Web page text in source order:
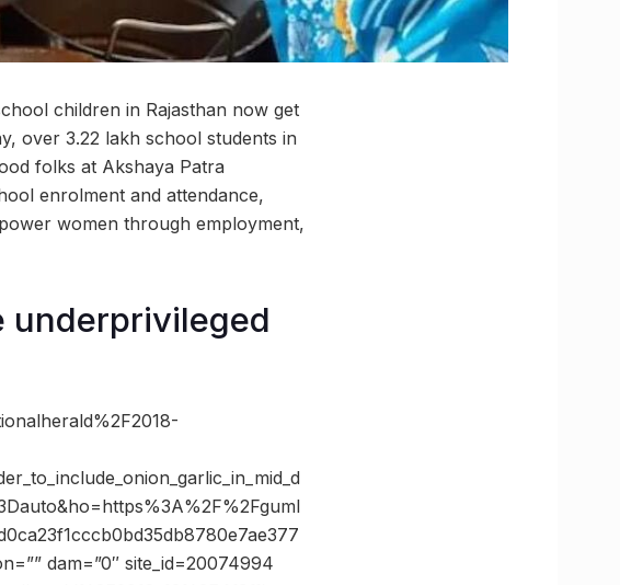
children in Rajasthan now get
over 3.22 lakh school students in
folks at Akshaya Patra
enrolment and attendance,
women through employment,
underprivileged
dam=”0″ site_id=20074994